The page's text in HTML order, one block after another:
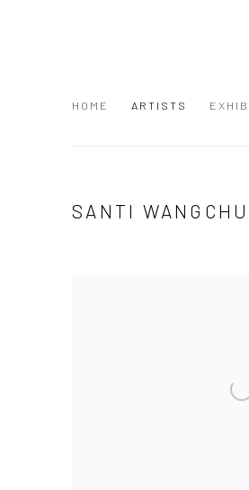
HOME ARTISTS
SANTI